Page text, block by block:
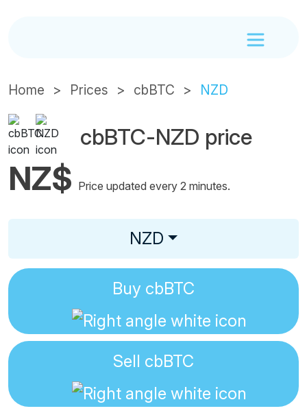
Home Prices cbBTC NZD
cbBTC-NZD price
NZ$ Price updated every 2 minutes.
NZD
Buy cbBTC
Sell cbBTC